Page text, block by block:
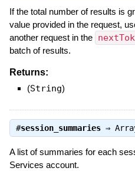
If the total number of results is
value provided in the request,
another request in the
batch of results.
Returns:
(String)
#session_summaries⇒
A list of summaries for each
Services account.